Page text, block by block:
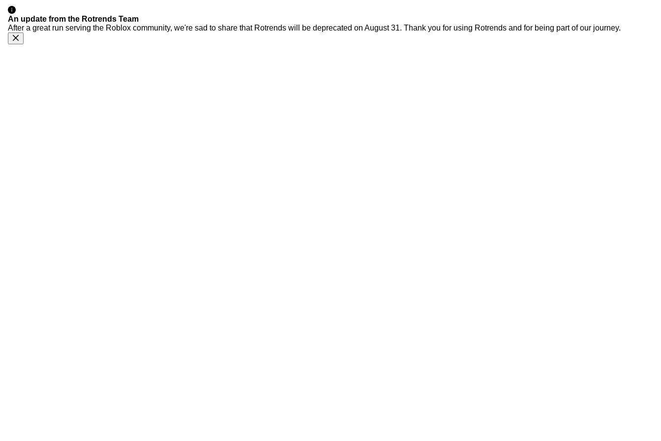
An update from the Rotrends Team
After a great run serving the Roblox community, we're sad to share that Rotrends will be deprecated on August 31. Thank you for using Rotrends and for being part of our journey.